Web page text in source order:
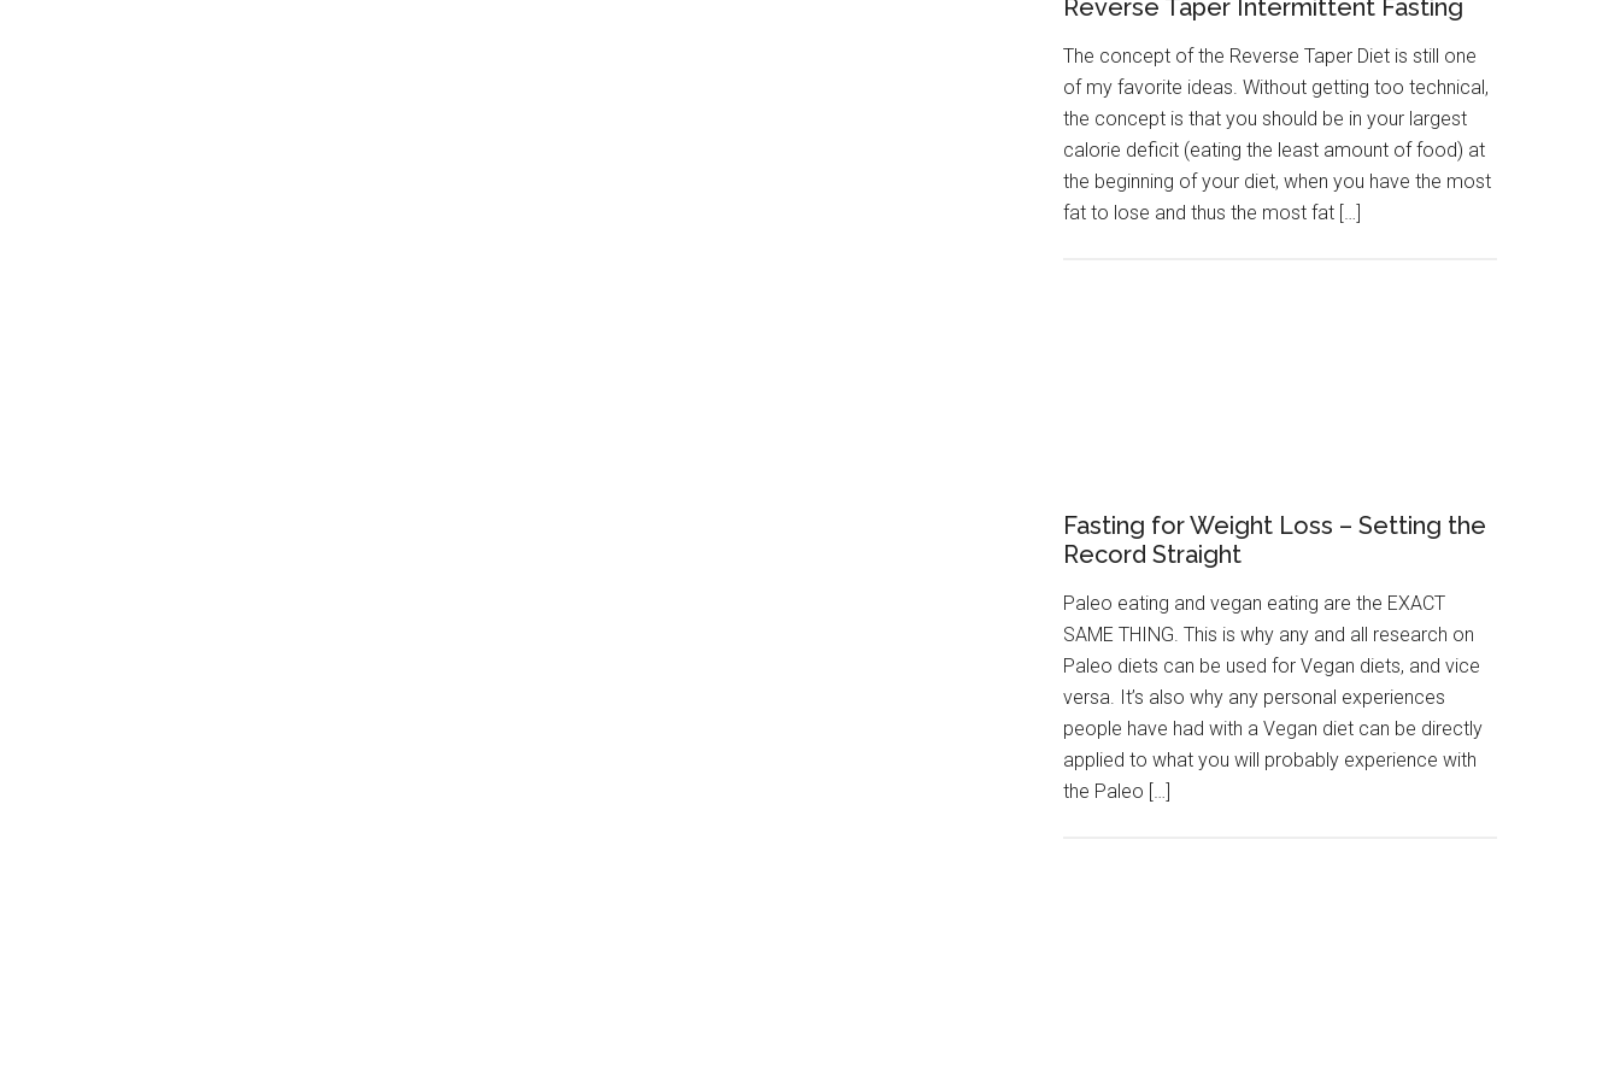
Reverse Taper Intermittent Fasting
The concept of the Reverse Taper Diet is still one
of my favorite ideas. Without getting too technical,
the concept is that you should be in your largest
calorie deficit (eating the least amount of food) at
the beginning of your diet, when you have the most
fat to lose and thus the most fat […]
Fasting for Weight Loss – Setting the
Record Straight
Paleo eating and vegan eating are the EXACT
SAME THING. This is why any and all research on
Paleo diets can be used for Vegan diets, and vice
versa. It’s also why any personal experiences
people have had with a Vegan diet can be directly
applied to what you will probably experience with
the Paleo […]